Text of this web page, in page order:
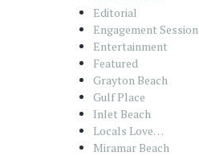
Editorial
Engagement Session
Entertainment
Featured
Grayton Beach
Gulf Place
Inlet Beach
Locals Love…
Miramar Beach